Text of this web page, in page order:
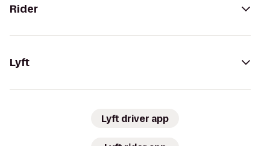
Rider
Lyft
Lyft driver app